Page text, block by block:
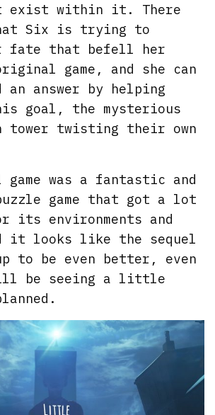
exist within it. There
Six is trying to
fate that befell her
game, and she can
an answer by helping
goal, the mysterious
tower twisting their own
was a fantastic and
game that got a lot
its environments and
it looks like the sequel
to be even better, even
be seeing a little